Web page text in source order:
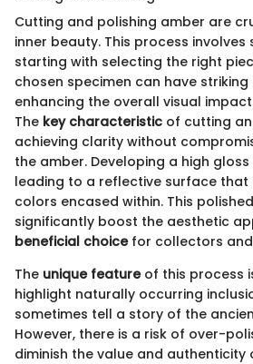
Cutting and polishing amber are
inner beauty. This process involves
starting with selecting the right
chosen specimen can have
enhancing the overall visual
The key characteristic of cutting
achieving clarity without
the amber. Developing a high
leading to a reflective surface that
colors encased within. This
significantly boost the aesthetic
beneficial choicefor collectors and
The unique featureof this process
highlight naturally occurring
sometimes tell a story of the
However, there is a risk of over-
diminish the value and authenticity